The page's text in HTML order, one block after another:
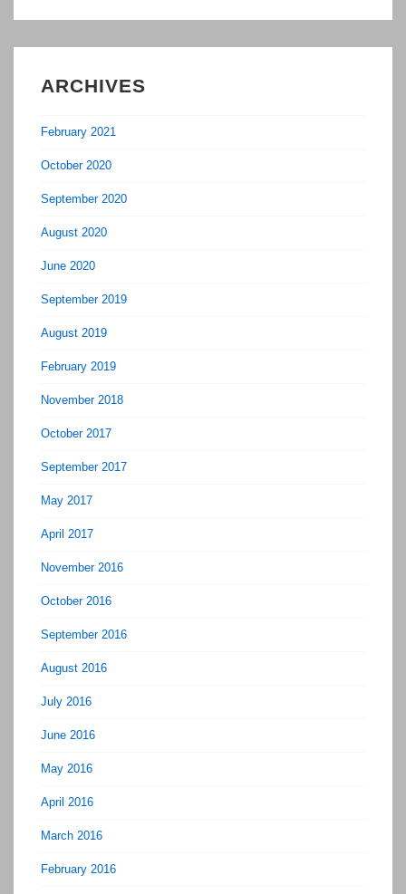
ARCHIVES
February 2021
October 2020
September 2020
August 2020
June 2020
September 2019
August 2019
February 2019
November 2018
October 2017
September 2017
May 2017
April 2017
November 2016
October 2016
September 2016
August 2016
July 2016
June 2016
May 2016
April 2016
March 2016
February 2016